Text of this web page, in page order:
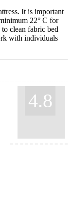
It is important
22° C for
clean fabric bed
with individuals
4.8